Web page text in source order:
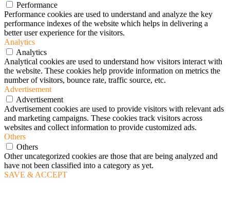
Performance
Performance cookies are used to understand and analyze the key
performance indexes of the website which helps in delivering a
better user experience for the visitors.
Analytics
Analytics
Analytical cookies are used to understand how visitors interact with
the website. These cookies help provide information on metrics the
number of visitors, bounce rate, traffic source, etc.
Advertisement
Advertisement
Advertisement cookies are used to provide visitors with relevant ads
and marketing campaigns. These cookies track visitors across
websites and collect information to provide customized ads.
Others
Others
Other uncategorized cookies are those that are being analyzed and
have not been classified into a category as yet.
SAVE & ACCEPT